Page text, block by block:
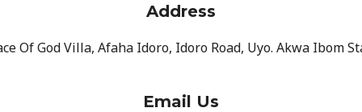
Address
Of God Villa, Afaha Idoro, Idoro Road, Uyo. Akwa Ibom
Email Us